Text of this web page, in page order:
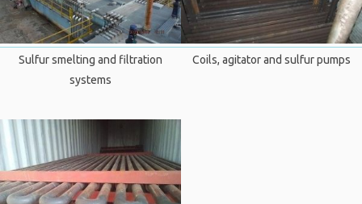
Sulfur smelting and filtration
systems
Coils, agitator and sulfur pumps